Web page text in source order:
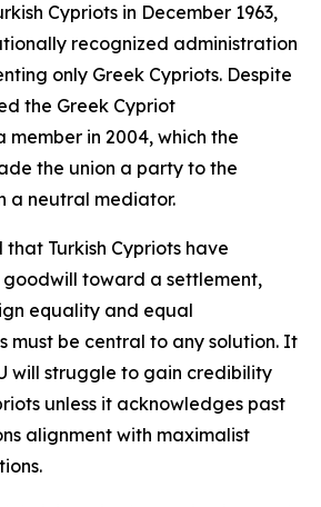
Cypriots in December 1963,
recognized administration
only Greek Cypriots. Despite
the Greek Cypriot
member in 2004, which the
the union a party to the
a neutral mediator.
that Turkish Cypriots have
goodwill toward a settlement,
equality and equal
must be central to any solution. It
will struggle to gain credibility
unless it acknowledges past
alignment with maximalist